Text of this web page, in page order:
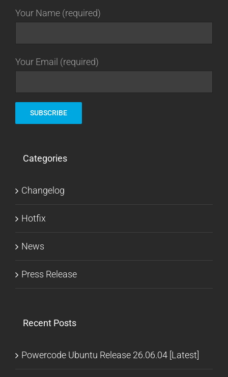
Your Name (required)
Your Email (required)
Categories
Changelog
Hotfix
News
Press Release
Recent Posts
Powercode Ubuntu Release 26.06.04 [Latest]